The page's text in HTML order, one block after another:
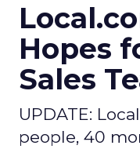
Hopes
Sales
UPDATE:
people, 40